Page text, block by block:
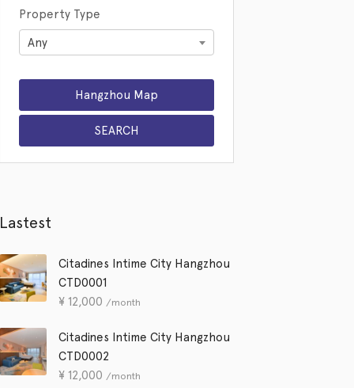
Property Type
Any
Lastest
Citadines Intime City Hangzhou
CTD0001
¥12,000 /month
Citadines Intime City Hangzhou
CTD0002
¥12,000 /month